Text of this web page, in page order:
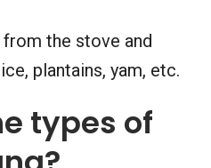
the stove and
plantains, yam, etc.
types of